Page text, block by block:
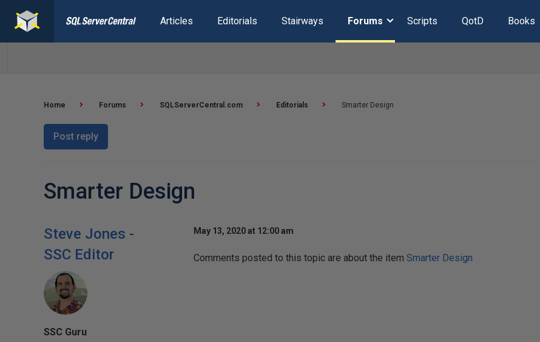
Articles Editorials Stairways Forums Scripts QotD Books
Home Forums SQLServerCentral.com Editorials Smarter Design
Post reply
Smarter Design
Steve Jones -
SSC Editor
SSC Guru
May 13, 2020 at 12:00 am
Comments posted to this topic are about the item Smarter Design